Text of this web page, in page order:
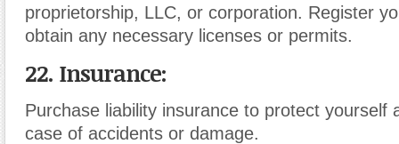
proprietorship, LLC, or corporation. Register
obtain any necessary licenses or permits.
22. Insurance:
Purchase liability insurance to protect yourself
case of accidents or damage.